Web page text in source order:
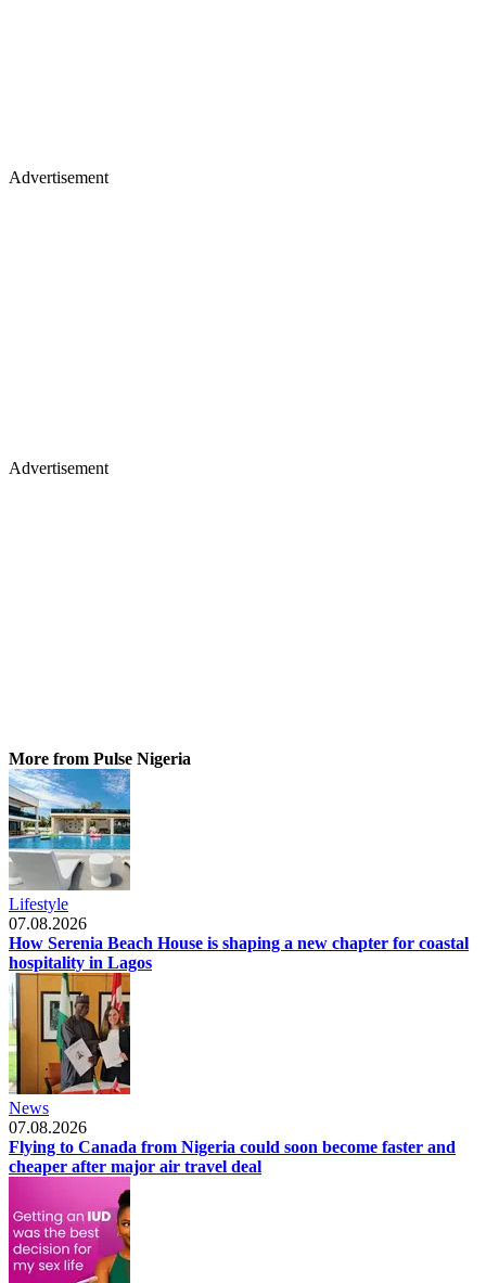
Advertisement
Advertisement
More from Pulse Nigeria
Lifestyle
07.08.2026
How Serenia Beach House is shaping a new chapter for coastal
hospitality in Lagos
News
07.08.2026
Flying to Canada from Nigeria could soon become faster and
cheaper after major air travel deal